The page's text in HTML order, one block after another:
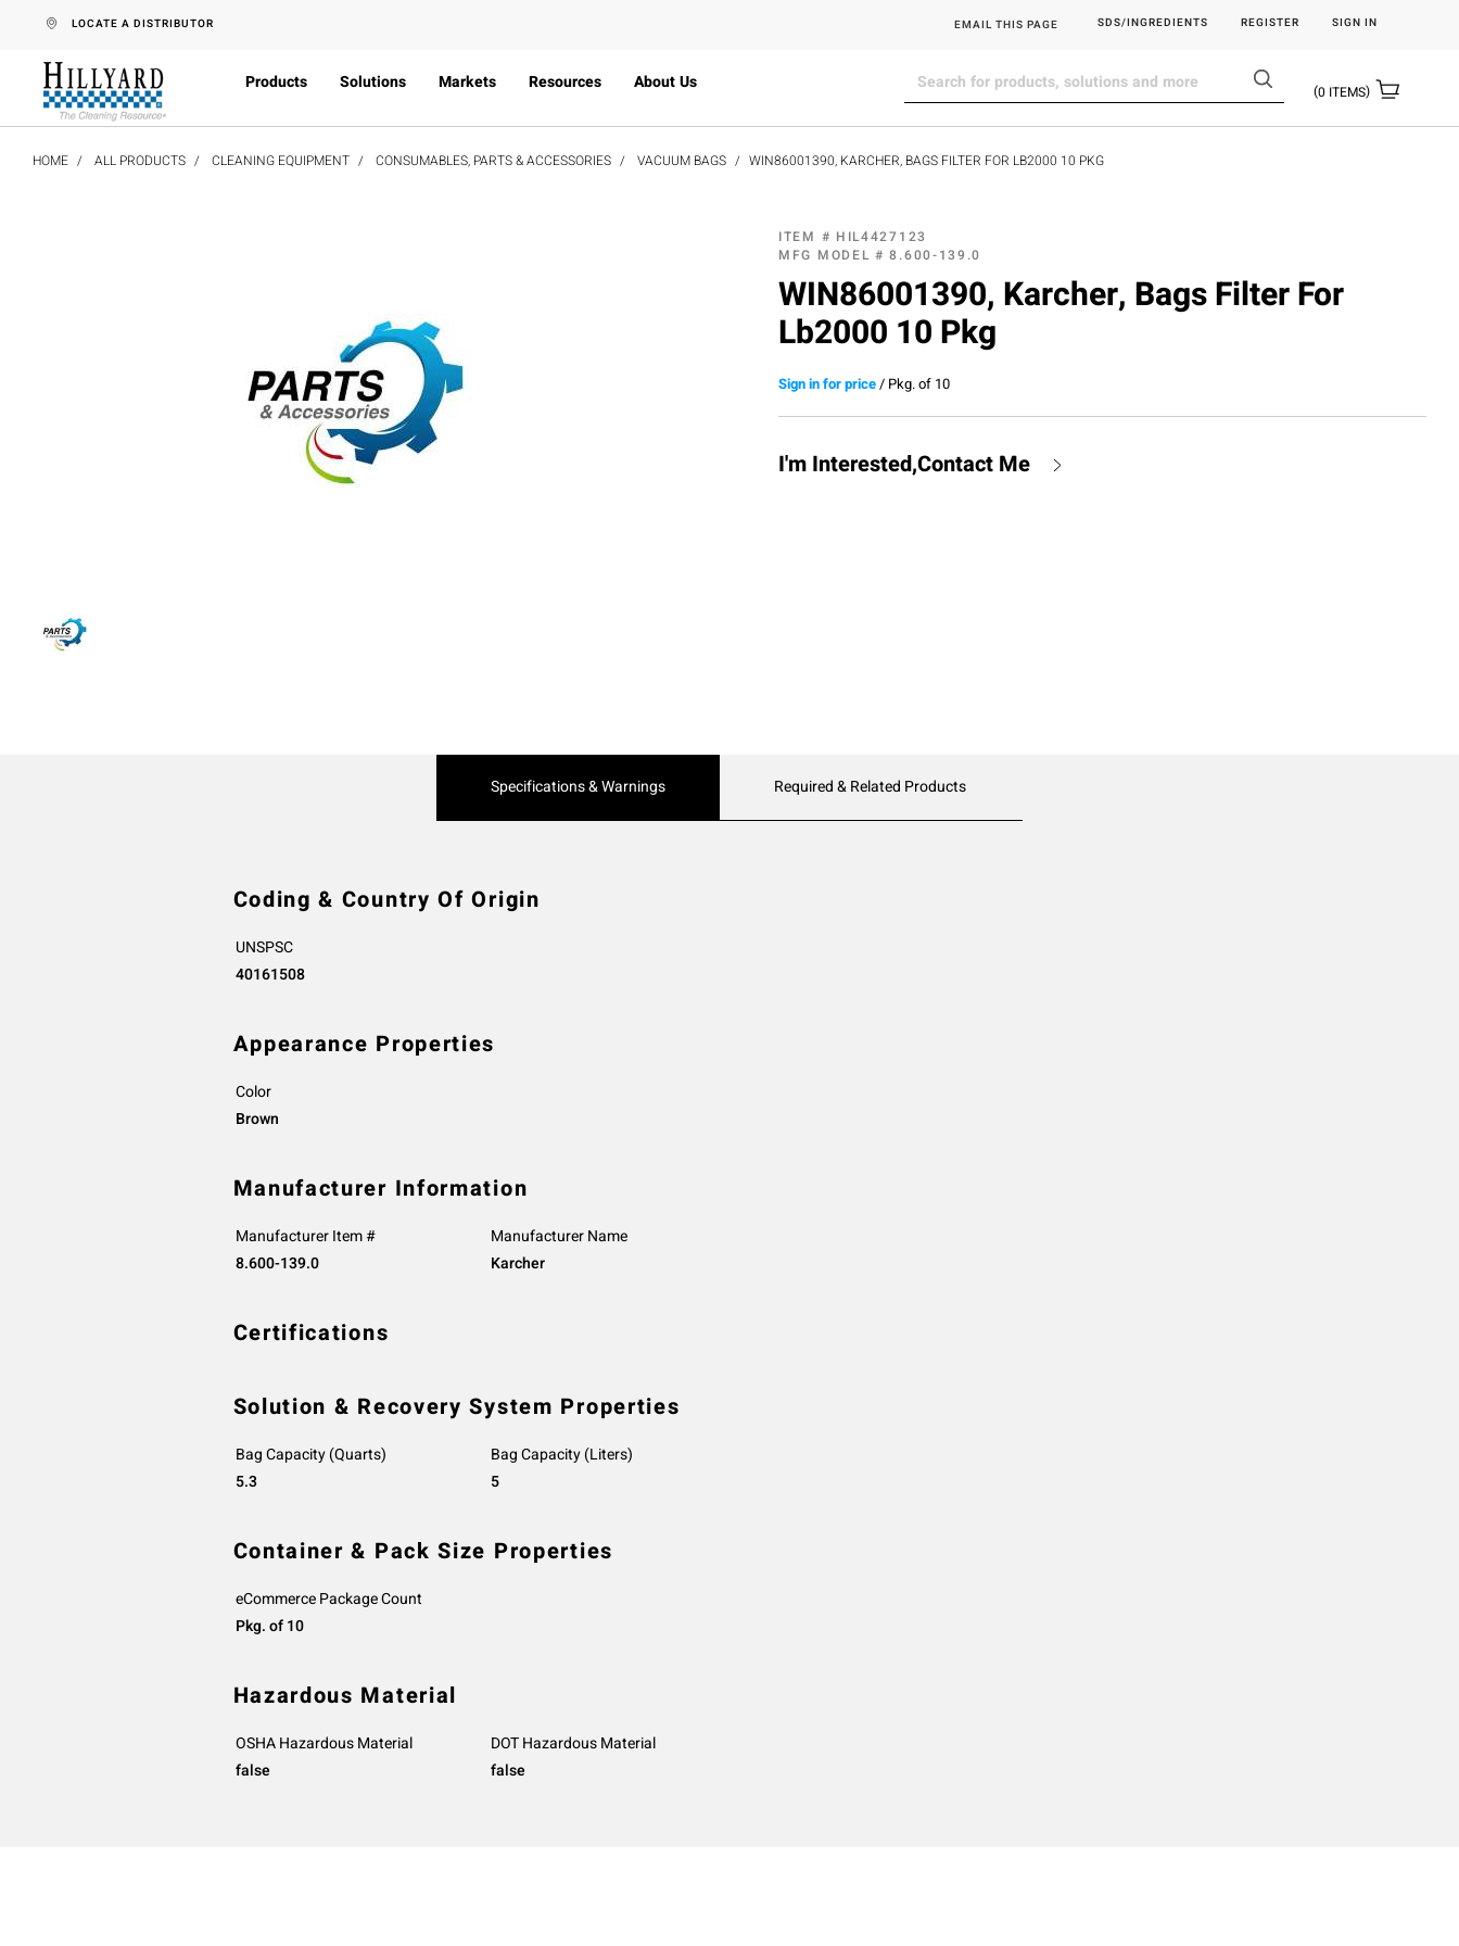
text.skipToContent
text.skipToNavigation
LOCATE A DISTRIBUTOR EMAIL THIS PAGE SDS/INGREDIENTS REGISTER SIGN IN
Products Solutions Markets Resources About Us 0 ITEMS
HOME ALL PRODUCTS CLEANING EQUIPMENT CONSUMABLES, PARTS & ACCESSORIES VACUUM BAGS WIN86001390, KARCHER, BAGS FILTER FOR LB2000 10 PKG
ITEM # HIL4427123
MFG MODEL #8.600-139.0
WIN86001390, Karcher, Bags Filter For
Lb2000 10 Pkg
Sign in for price/ Pkg. of 10
I'm Interested,Contact Me
Current
Specifications & Warnings Required & Related Products
Coding & Country Of Origin
UNSPSC
40161508
Appearance Properties
Color
Brown
Manufacturer Information
Manufacturer Item #
8.600-139.0
Manufacturer Name
Karcher
Certifications
Solution & Recovery System Properties
Bag Capacity (Quarts)
5.3
Bag Capacity (Liters)
5
Container & Pack Size Properties
eCommerce Package Count
Pkg. of 10
Hazardous Material
OSHA Hazardous Material
false
DOT Hazardous Material
false